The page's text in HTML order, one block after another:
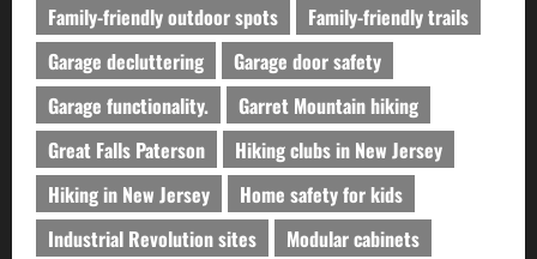
Family-friendly outdoor spots
Family-friendly trails
Garage decluttering
Garage door safety
Garage functionality.
Garret Mountain hiking
Great Falls Paterson
Hiking clubs in New Jersey
Hiking in New Jersey
Home safety for kids
Industrial Revolution sites
Modular cabinets